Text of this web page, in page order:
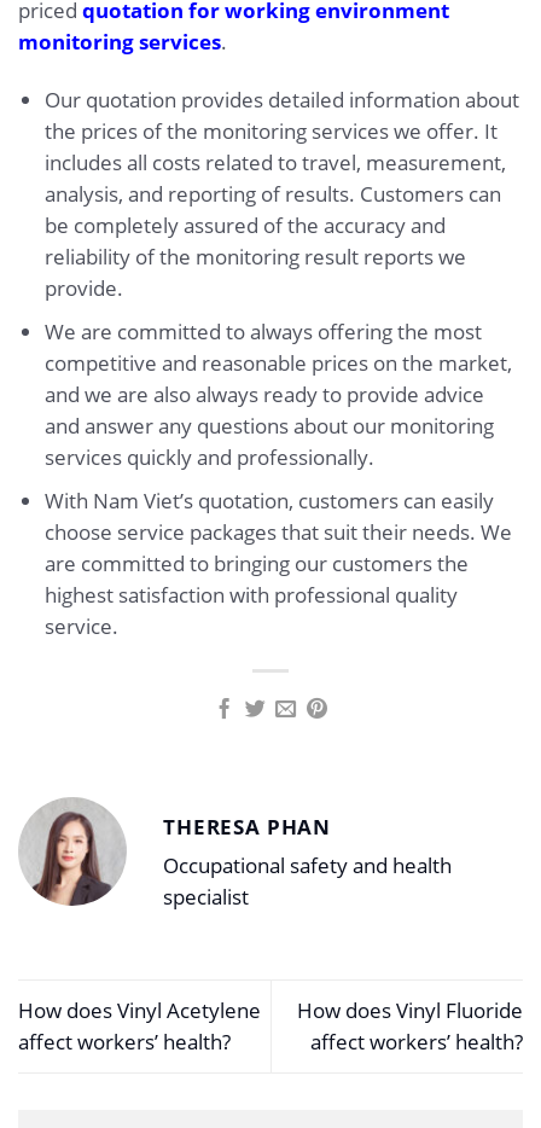
priced quotation for working environment
monitoring services.
Our quotation provides detailed information about
the prices of the monitoring services we offer. It
includes all costs related to travel, measurement,
analysis, and reporting of results. Customers can
be completely assured of the accuracy and
reliability of the monitoring result reports we
provide.
We are committed to always offering the most
competitive and reasonable prices on the market,
and we are also always ready to provide advice
and answer any questions about our monitoring
services quickly and professionally.
With Nam Viet’s quotation, customers can easily
choose service packages that suit their needs. We
are committed to bringing our customers the
highest satisfaction with professional quality
service.
THERESA PHAN
Occupational safety and health
specialist
How does Vinyl Acetylene
affect workers’ health?
How does Vinyl Fluoride
affect workers’ health?